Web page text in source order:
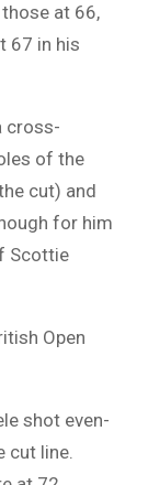
at 66,
67 in his
cross-
of the
cut) and
for him
Scottie
Open
shot even-
cut line.